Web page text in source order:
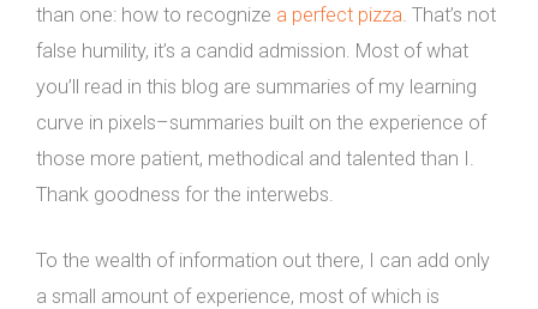
than one: how to recognize a perfect pizza. That’s not
false humility, it’s a candid admission. Most of what
you’ll read in this blog are summaries of my learning
curve in pixels–summaries built on the experience of
those more patient, methodical and talented than I.
Thank goodness for the interwebs.
To the wealth of information out there, I can add only
a small amount of experience, most of which is